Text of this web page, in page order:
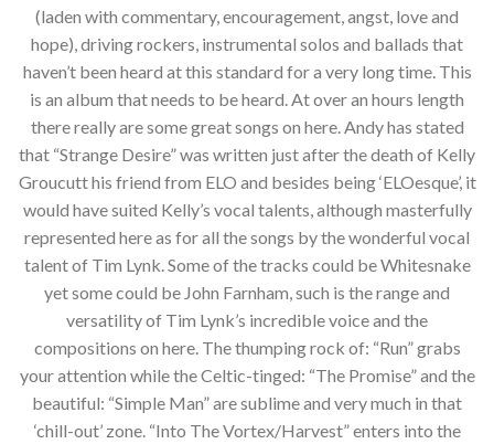
(laden with commentary, encouragement, angst, love and
hope), driving rockers, instrumental solos and ballads that
haven’t been heard at this standard for a very long time. This
is an album that needs to be heard. At over an hours length
there really are some great songs on here. Andy has stated
that “Strange Desire” was written just after the death of Kelly
Groucutt his friend from ELO and besides being ‘ELOesque’, it
would have suited Kelly’s vocal talents, although masterfully
represented here as for all the songs by the wonderful vocal
talent of Tim Lynk. Some of the tracks could be Whitesnake
yet some could be John Farnham, such is the range and
versatility of Tim Lynk’s incredible voice and the
compositions on here. The thumping rock of: “Run” grabs
your attention while the Celtic-tinged: “The Promise” and the
beautiful: “Simple Man” are sublime and very much in that
‘chill-out’ zone. “Into The Vortex/Harvest” enters into the